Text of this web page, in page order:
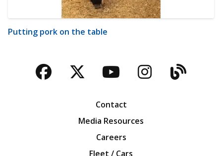
Putting pork on the table
Facebook
TwitterYouTubeBlog
Contact
Media Resources
Careers
Fleet / Cars